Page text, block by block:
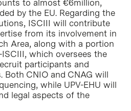
to almost €6million,
by the EU. Regarding the
ISCIII will contribute
from its involvement in
Area, along with a portion
which oversees the
participants and
Both CNIO and CNAG will
while UPV-EHU will
legal aspects of the